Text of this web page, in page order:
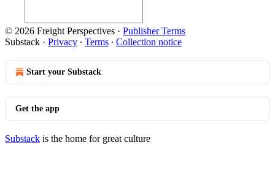
© 2026 Freight Perspectives · Publisher Terms
Substack · Privacy ∙ Terms ∙ Collection notice
Start your Substack
Get the app
Substack is the home for great culture